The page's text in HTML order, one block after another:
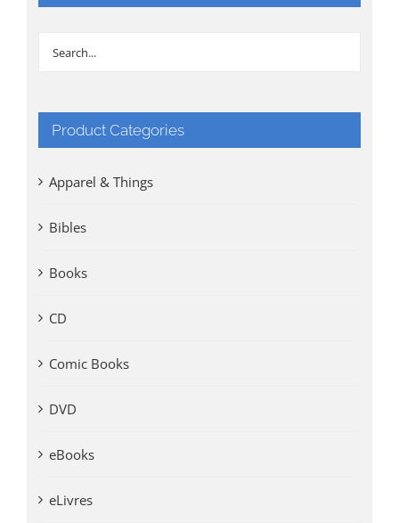
Product Categories
Apparel & Things
Bibles
Books
CD
Comic Books
DVD
eBooks
eLivres